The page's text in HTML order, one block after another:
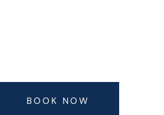
BOOK NOW